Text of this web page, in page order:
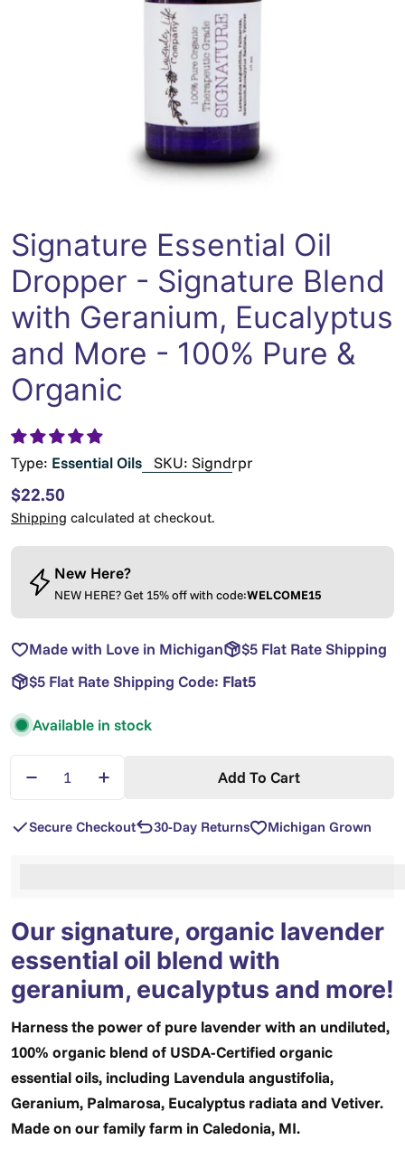
Open media 0 in modal
Signature Essential Oil
Dropper - Signature Blend
with Geranium, Eucalyptus
and More - 100% Pure &
Organic
Type: Essential Oils SKU: Signdrpr
Regular
price
$22.50
Shipping calculated at checkout.
New Here?
NEW HERE? Get 15% off with code:WELCOME15
Made with Love in Michigan
$5 Flat Rate Shipping
$5 Flat Rate Shipping Code: Flat5
Available in stock
Decrease Quantity For Signature Essential Oil
Increase Quantity For Signature
Add To Cart
Secure Checkout 30-Day Returns Michigan Grown
Our signature, organic lavender
essential oil blend with
geranium, eucalyptus and more!
Harness the power of pure lavender with an undiluted,
100% organic blend of USDA-Certified organic
essential oils, including Lavendula angustifolia,
Geranium, Palmarosa, Eucalyptus radiata and Vetiver.
Made on our family farm in Caledonia, MI.